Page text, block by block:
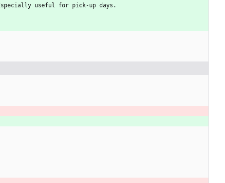
useful for pick-up days.